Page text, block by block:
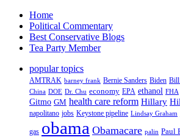
Home
Political Commentary
Best Conservative Blogs
Tea Party Member
popular topics
AMTRAK barney frank Bernie Sanders Biden Bill
China DOE Dr. Chu economy EPA ethanol FHA
Gitmo GM health care reform Hillary
napolitano jobs Keystone pipeline Lindsay Graham
gas obama Obamacare palin Paul